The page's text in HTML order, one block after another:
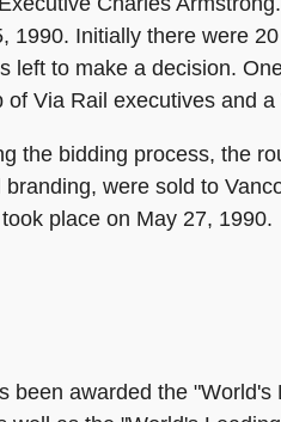
1990. Initially there were
left to make a decision.
Via Rail executives and
the bidding process, the
were sold to
place on May 27, 1990.
been awarded the